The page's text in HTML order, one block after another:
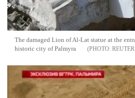
The damaged Lion of Al-Lat statue at the
historic city of Palmyra